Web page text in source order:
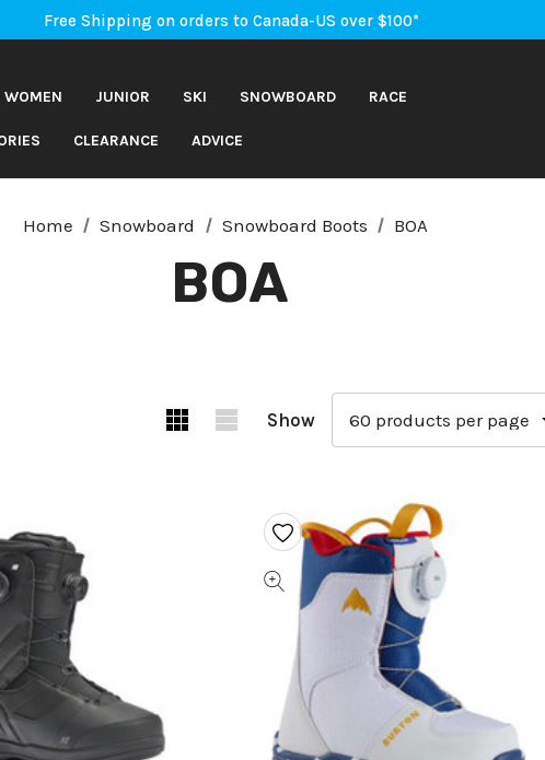
Free Shipping on orders to Canada-US over $100*
An Important Update on Orders Shipping to the USA
WOMEN JUNIOR SKI SNOWBOARD RACE
CLEARANCE ADVICE
Home Snowboard Snowboard Boots BOA
BOA
Show